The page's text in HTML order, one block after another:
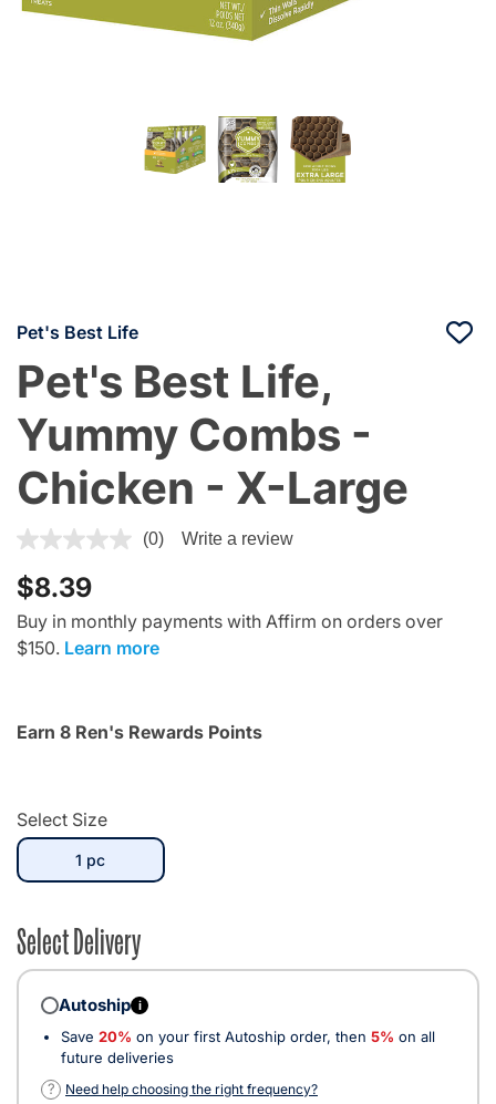
Pet's Best Life
Pet's Best Life,
Yummy Combs -
Chicken - X-Large
3.7 out of 5 Customer Rating
(0) Write a review
$8.39
Buy in monthly payments with Affirm on orders over
$150. Learn more
Earn 8 Ren's Rewards Points
Select Size
1 pcselected
Select Delivery
Autoship i
Save 20% on your first Autoship order, then 5% on all
future deliveries
?
Need help choosing the right frequency?